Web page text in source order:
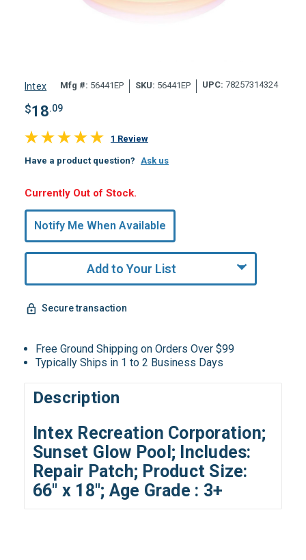
Intex Mfg #: 56441EP SKU: 56441EP UPC: 78257314324
$18.09
1 Review
Have a product question? Ask us
Hurry,
Only
undefined
Remaining!
Currently Out of Stock.
Notify Me When Available
Add to Your List
Secure transaction
Free Ground Shipping on Orders Over $99
Typically Ships in 1 to 2 Business Days
Description
Intex Recreation Corporation;
Sunset Glow Pool; Includes:
Repair Patch; Product Size:
66" x 18"; Age Grade : 3+